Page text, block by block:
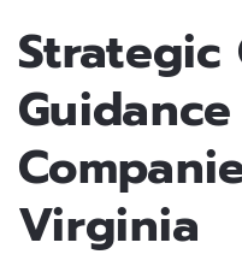
Strategic
Virginia